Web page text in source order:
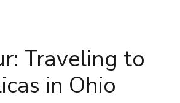
Traveling to
in Ohio